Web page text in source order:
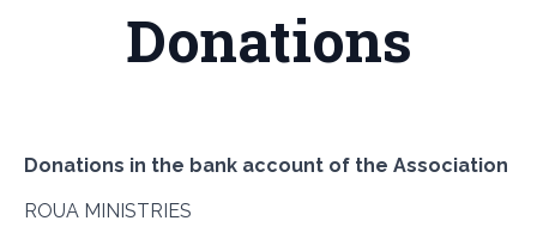
Donations
Donations in the bank account of the Association
ROUA MINISTRIES